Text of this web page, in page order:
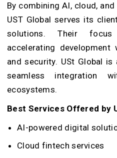
By combining AI, cloud,
UST Global serves its
solutions. Their
accelerating development
and security. USt Global
seamless integration
ecosystems.
Best Services Offered by
AI-powered digital
Cloud fintech services